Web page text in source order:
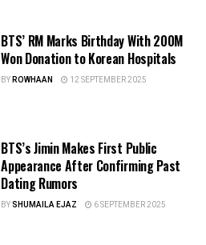
BTS’ RM Marks Birthday With 200M
Won Donation to Korean Hospitals
BYROWHAAN 12 SEPTEMBER 2025
BTS’s Jimin Makes First Public
Appearance After Confirming Past
Dating Rumors
BYSHUMAILA EJAZ 6 SEPTEMBER 2025